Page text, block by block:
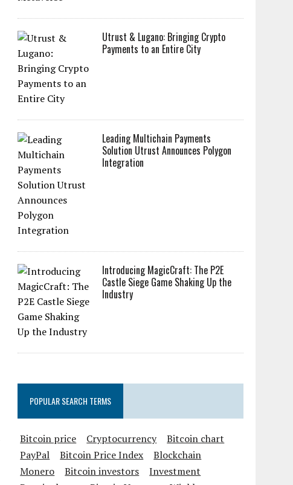
Utrust & Lugano: Bringing Crypto
Payments to an Entire City
Leading Multichain Payments
Solution Utrust Announces Polygon
Integration
Introducing MagicCraft: The P2E
Castle Siege Game Shaking Up the
Industry
POPULAR SEARCH TERMS
Bitcoin price Cryptocurrency
Bitcoin chart
PayPal
Bitcoin Price Index
Blockchain
Monero
Bitcoin investors
Investment